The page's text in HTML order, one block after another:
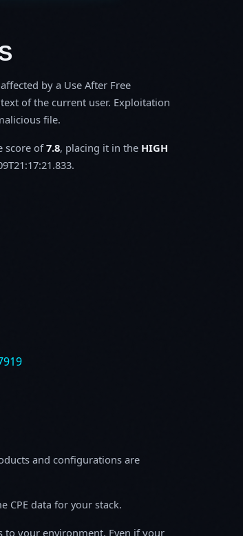
by a Use After Free
of the current user. Exploitation
file.
score of7.8, placing it in the HIGH
and configurations are
CPE data for your stack.
to your environment. Even if your